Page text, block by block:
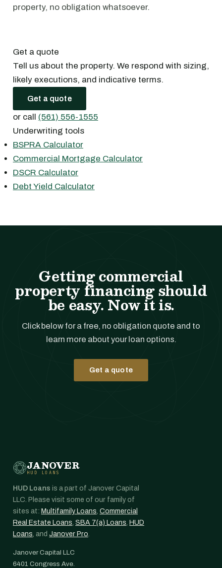
property, no obligation whatsoever.
Get a quote
Tell us about the property. We respond with sizing,
likely executions, and indicative terms.
Get a quote
or call (561) 556-1555
Underwriting tools
BSPRA Calculator
Commercial Mortgage Calculator
DSCR Calculator
Debt Yield Calculator
Getting commercial
property financing should
be easy. Now it is.
Click below for a free, no obligation quote and to
learn more about your loan options.
Get a quote
JANOVER
HUD LOANS
HUD Loans is a part of Janover Capital
LLC. Please visit some of our family of
sites at: Multifamily Loans, Commercial
Real Estate Loans, SBA 7(a) Loans, HUD
Loans, and Janover Pro.
Janover Capital LLC
6401 Congress Ave.